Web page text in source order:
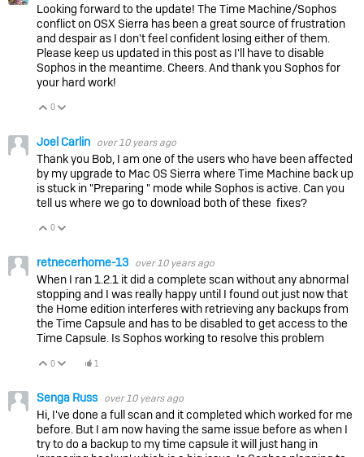
Looking forward to the update! The Time Machine/Sophos
conflict on OSX Sierra has been a great source of frustration
and despair as I don't feel confident losing either of them.
Please keep us updated in this post as I'll have to disable
Sophos in the meantime. Cheers. And thank you Sophos for
your hard work!
Vote Up
0
Joel Carlin over 10 years ago
Thank you Bob, I am one of the users who have been affected
by my upgrade to Mac OS Sierra where Time Machine back up
is stuck in "Preparing " mode while Sophos is active. Can you
tell us where we go to download both of these fixes?
Vote Up
0
retnecerhome-13 over 10 years ago
When I ran 1.2.1 it did a complete scan without any abnormal
stopping and I was really happy until I found out just now that
the Home edition interferes with retrieving any backups from
the Time Capsule and has to be disabled to get access to the
Time Capsule. Is Sophos working to resolve this problem
Vote Up
0 Vote Down
1
Senga Russ over 10 years ago
Hi, I've done a full scan and it completed which worked for me
before. But I am now having the same issue before as when I
try to do a backup to my time capsule it will just hang in